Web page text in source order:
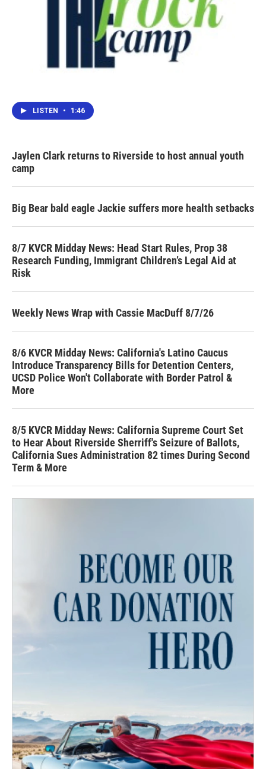
LISTEN • 1:46
Jaylen Clark returns to Riverside to host annual youth
camp
Big Bear bald eagle Jackie suffers more health setbacks
8/7 KVCR Midday News: Head Start Rules, Prop 38
Research Funding, Immigrant Children’s Legal Aid at
Risk
Weekly News Wrap with Cassie MacDuff 8/7/26
8/6 KVCR Midday News: California's Latino Caucus
Introduce Transparency Bills for Detention Centers,
UCSD Police Won't Collaborate with Border Patrol &
More
8/5 KVCR Midday News: California Supreme Court Set
to Hear About Riverside Sherriff's Seizure of Ballots,
California Sues Administration 82 times During Second
Term & More